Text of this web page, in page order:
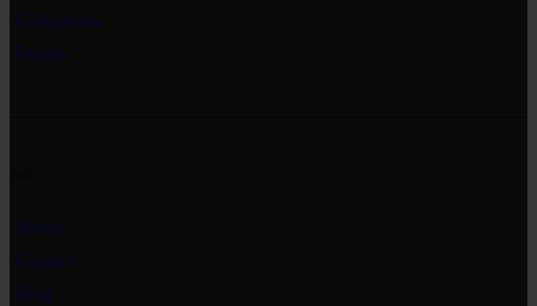
Collections
Events
About
Contact
Blog